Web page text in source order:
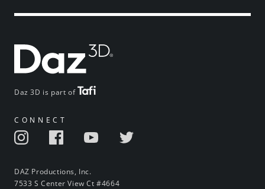
Daz 3D is part of
CONNECT
DAZ Productions, Inc.
7533 S Center View Ct #4664